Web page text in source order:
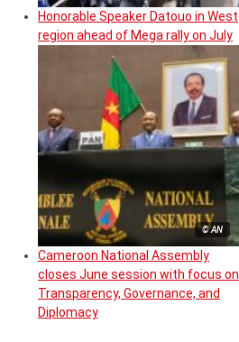
Honorable Speaker Datouo in West
region ahead of Mega rally on July
© AN
Cameroon National Assembly
closes June session with focus on
Transparency, Governance, and
Diplomacy